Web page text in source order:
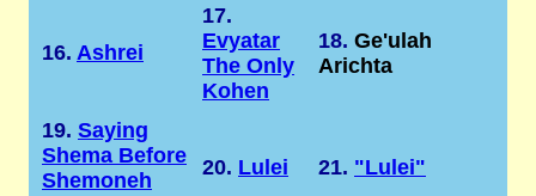
16. Ashrei
17.
Evyatar
The Only
Kohen
18. Ge'ulah
Arichta
19. Saying
Shema Before
Shemoneh
20. Lulei 21. "Lulei"